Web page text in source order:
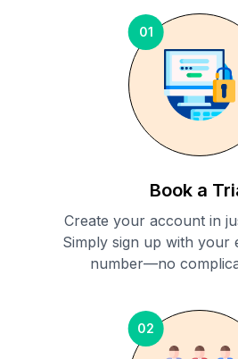
01
Book a
Create your account in
Simply sign up with your
number—no
02